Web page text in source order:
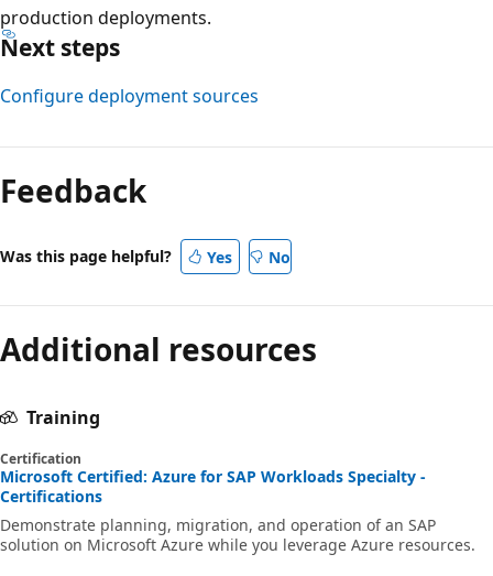
production deployments.
Next steps
Configure deployment sources
Feedback
Was this page helpful? Yes No
Additional resources
Training
Certification
Microsoft Certified: Azure for SAP Workloads Specialty -
Certifications
Demonstrate planning, migration, and operation of an SAP
solution on Microsoft Azure while you leverage Azure resources.